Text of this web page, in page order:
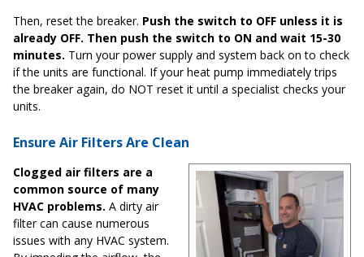
Then, reset the breaker. Push the switch to OFF unless it is
already OFF. Then push the switch to ON and wait 15-30
minutes. Turn your power supply and system back on to check
if the units are functional. If your heat pump immediately trips
the breaker again, do NOT reset it until a specialist checks your
units.
Ensure Air Filters Are Clean
Clogged air filters are a
common source of many
HVAC problems. A dirty air
filter can cause numerous
issues with any HVAC system.